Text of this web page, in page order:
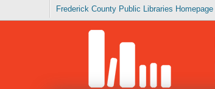
Frederick County Public Libraries Homepage